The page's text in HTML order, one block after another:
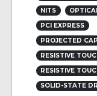
NITS
PCI EXPRESS
PROJECTED
RESISTIVE
RESISTIVE
SOLID-STATE